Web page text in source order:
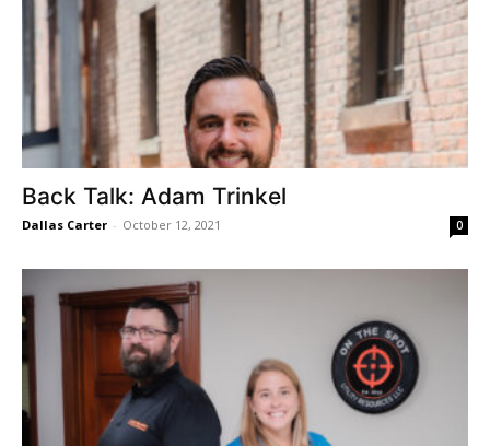
Back Talk: Adam Trinkel
Dallas Carter - October 12, 2021 0